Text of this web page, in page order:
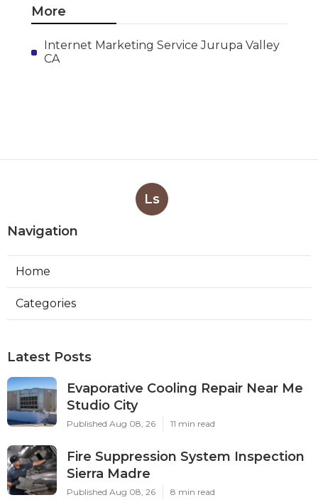
More
Internet Marketing Service Jurupa Valley
CA
Ls
Navigation
Home
Categories
Latest Posts
Evaporative Cooling Repair Near Me
Studio City
Published Aug 08, 26 11 min read
Fire Suppression System Inspection
Sierra Madre
Published Aug 08, 26 8 min read